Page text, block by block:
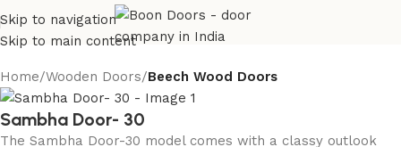
Skip to navigation
Skip to main content
Home Wooden Doors Beech Wood Doors
Sambha Door- 30
The Sambha Door-30 model comes with a classy outlook